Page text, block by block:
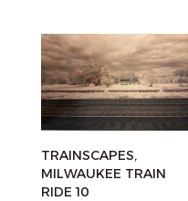
TRAINSCAPES,
MILWAUKEE TRAIN
RIDE 10